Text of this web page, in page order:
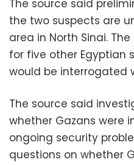
The source said
the two suspects are
area in North Sinai.
for five other Egyptian
would be interrogated
The source said
whether Gazans were
ongoing security
questions on whether